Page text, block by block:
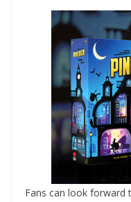
Fans can look forward